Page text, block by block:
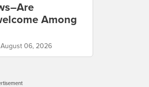
Among
06, 2026